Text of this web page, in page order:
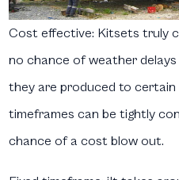
Cost effective: Kitsets truly
no chance of weather
they are produced to
timeframes can be tightly
chance of a cost blow out.